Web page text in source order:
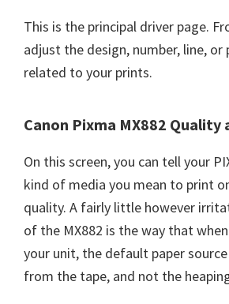
This is the principal driver page.
adjust the design, number, line,
related to your prints.
Canon Pixma MX882 Quality
On this screen, you can tell your
kind of media you mean to print
quality. A fairly little however
of the MX882 is the way that
your unit, the default paper
from the tape, and not the